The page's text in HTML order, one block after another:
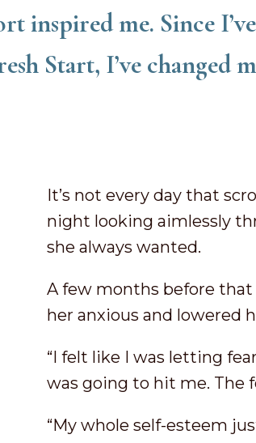
inspired me. Since
Start, I’ve changed
It’s not every day that
night looking aimlessly
she always wanted.
A few months before
her anxious and lowered
“I felt like I was letting
was going to hit me. The
“My whole self-esteem